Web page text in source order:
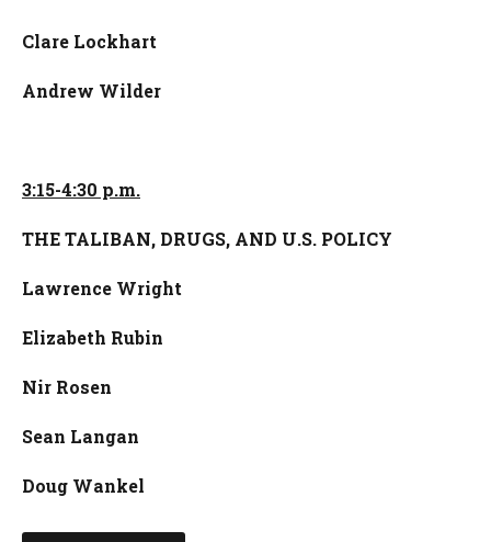
Clare Lockhart
Andrew Wilder
3:15-4:30 p.m.
THE TALIBAN, DRUGS, AND U.S. POLICY
Lawrence Wright
Elizabeth Rubin
Nir Rosen
Sean Langan
Doug Wankel